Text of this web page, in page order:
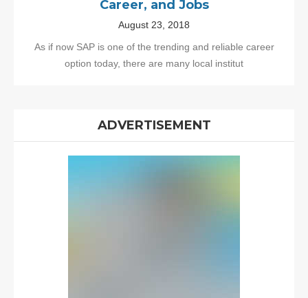
Career, and Jobs
August 23, 2018
As if now SAP is one of the trending and reliable career
option today, there are many local institut
ADVERTISEMENT